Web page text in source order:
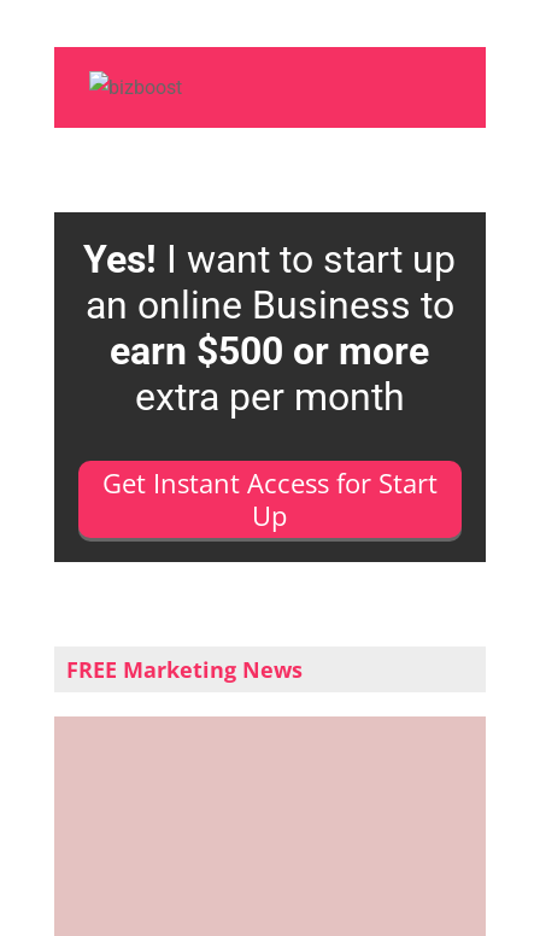
Yes! I want to start up
an online Business to
earn $500 or more
extra per month
Get Instant Access for Start
Up
FREE Marketing News